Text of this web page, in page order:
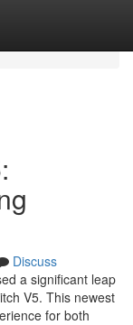
Discuss
a significant leap
V5. This newest
for both